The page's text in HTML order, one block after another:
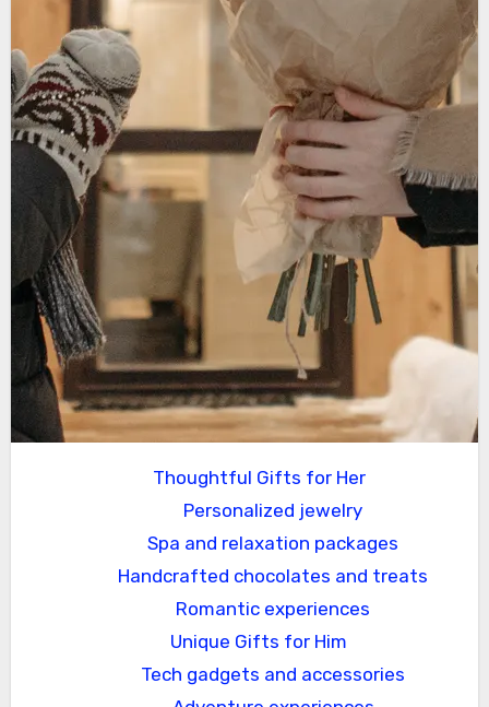
Thoughtful Gifts for Her
Personalized jewelry
Spa and relaxation packages
Handcrafted chocolates and treats
Romantic experiences
Unique Gifts for Him
Tech gadgets and accessories